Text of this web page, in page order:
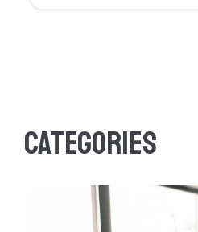
Categories